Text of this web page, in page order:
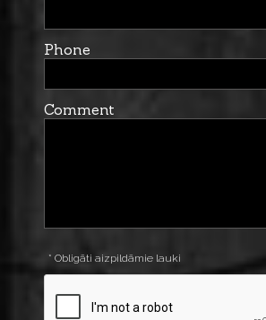
Phone
Comment
* Obligāti aizpildāmie lauki